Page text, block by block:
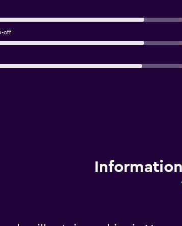
off